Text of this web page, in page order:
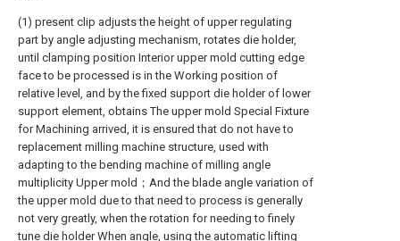
(1) present clip adjusts the height of upper regulating
part by angle adjusting mechanism, rotates die holder,
until clamping position Interior upper mold cutting edge
face to be processed is in the Working position of
relative level, and by the fixed support die holder of lower
support element, obtains The upper mold Special Fixture
for Machining arrived, it is ensured that do not have to
replacement milling machine structure, used with
adapting to the bending machine of milling angle
multiplicity Upper mold；And the blade angle variation of
the upper mold due to that need to process is generally
not very greatly, when the rotation for needing to finely
tune die holder When angle, using the automatic lifting